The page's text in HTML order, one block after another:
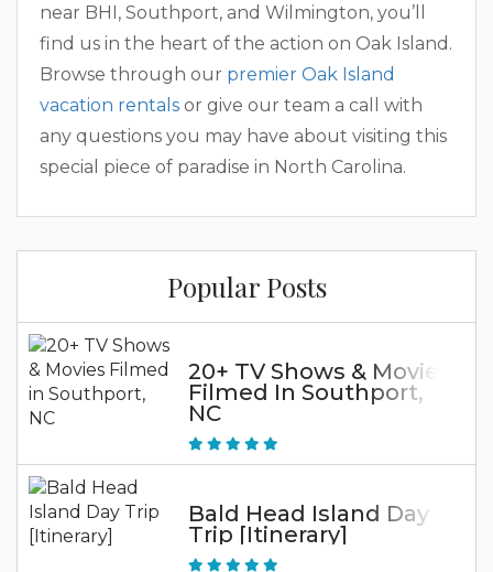
near BHI, Southport, and Wilmington, you’ll
find us in the heart of the action on Oak Island.
Browse through our premier Oak Island
vacation rentals or give our team a call with
any questions you may have about visiting this
special piece of paradise in North Carolina.
Popular Posts
20+ TV Shows & Movies
Filmed In Southport,
NC
Bald Head Island Day
Trip [Itinerary]